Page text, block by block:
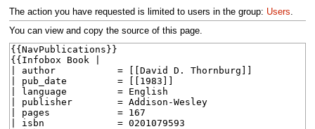
to
navigation
to
search
The action you have requested is limited to users in the group: Users
You can view and copy the source of this page.